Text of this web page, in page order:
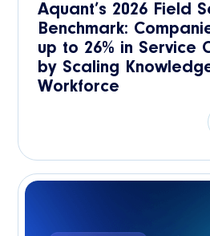
Aquant’s 2026 Field
Benchmark:
up to 26% in Service
by Scaling
Workforce